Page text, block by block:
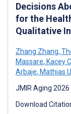
Decisions
for the
Qualitative
Zhang Zhang,
Massare, Kacey
Arbaje, Mathias
JMIR Aging
Download